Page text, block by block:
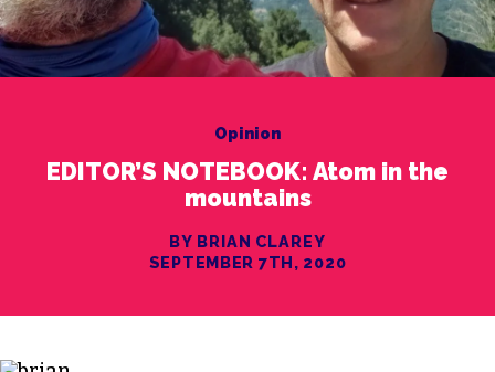
Opinion
EDITOR’S NOTEBOOK: Atom in the
mountains
BY BRIAN CLAREY
SEPTEMBER 7TH, 2020